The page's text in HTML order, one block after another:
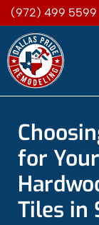
(972) 499 5599
for
Tiles in